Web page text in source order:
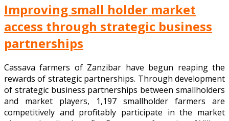
Improving small holder market
access through strategic business
partnerships
Cassava farmers of Zanzibar have begun reaping the
rewards of strategic partnerships. Through development
of strategic business partnerships between smallholders
and market players, 1,197 smallholder farmers are
competitively and profitably participate in the market